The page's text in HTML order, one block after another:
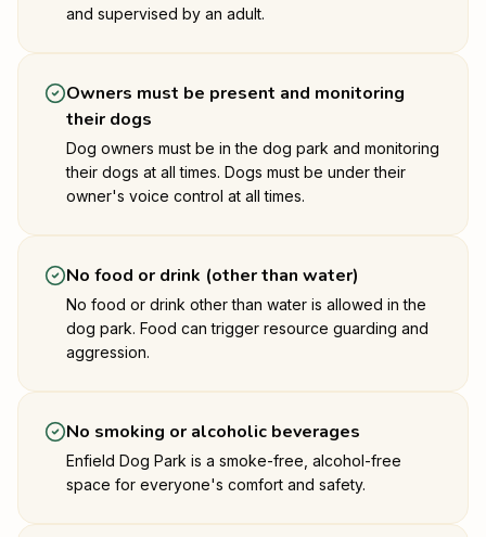
and supervised by an adult.
Owners must be present and monitoring
their dogs
Dog owners must be in the dog park and monitoring
their dogs at all times. Dogs must be under their
owner's voice control at all times.
No food or drink (other than water)
No food or drink other than water is allowed in the
dog park. Food can trigger resource guarding and
aggression.
No smoking or alcoholic beverages
Enfield Dog Park is a smoke-free, alcohol-free
space for everyone's comfort and safety.